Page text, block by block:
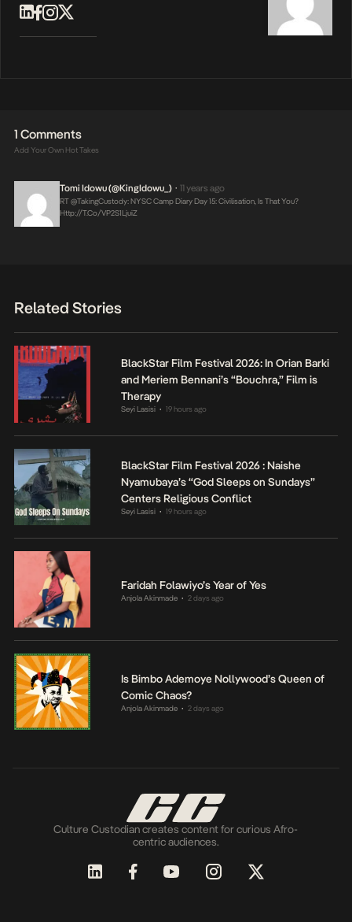
1 Comments
Add Your Own Hot Takes
Tomi Idowu (@KingIdowu_) • 11 years ago
RT @takingCustody: NYSC Camp Diary Day 15: Civilisation, Is That You?
Http://t.co/VP2S1LjuiZ
Related Stories
BlackStar Film Festival 2026: In Orian Barki
and Meriem Bennani’s “Bouchra,” Film is
Therapy
Seyi Lasisi • 19 hours ago
BlackStar Film Festival 2026 : Naishe
Nyamubaya’s “God Sleeps on Sundays”
Centers Religious Conflict
Seyi Lasisi • 19 hours ago
Faridah Folawiyo’s Year of Yes
Anjola Akinmade • 2 days ago
Is Bimbo Ademoye Nollywood’s Queen of
Comic Chaos?
Anjola Akinmade • 2 days ago
Culture Custodian creates content for curious Afro-
centric audiences.